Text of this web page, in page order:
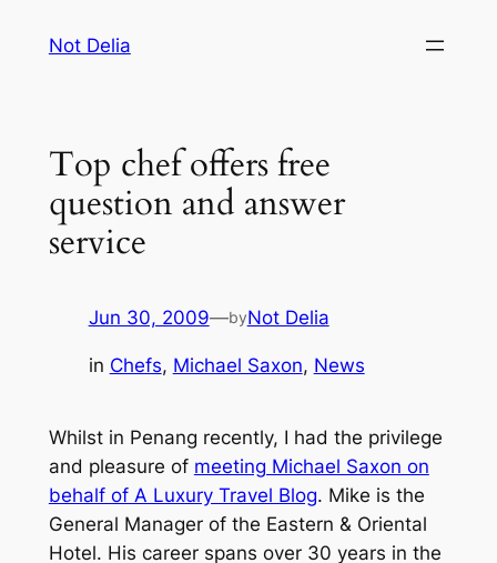
Not Delia
Top chef offers free
question and answer
service
Jun 30, 2009—byNot Delia
in Chefs, Michael Saxon, News
Whilst in Penang recently, I had the privilege
and pleasure of meeting Michael Saxon on
behalf of A Luxury Travel Blog. Mike is the
General Manager of the Eastern & Oriental
Hotel. His career spans over 30 years in the